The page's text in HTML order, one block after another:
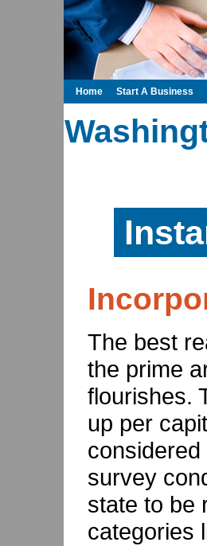
The best
the prime
flourishes.
up per
survey
state to be
categories
Home Start A Business